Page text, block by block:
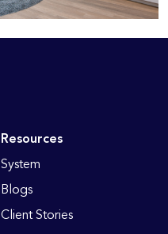
Resources
System
Blogs
Client Stories